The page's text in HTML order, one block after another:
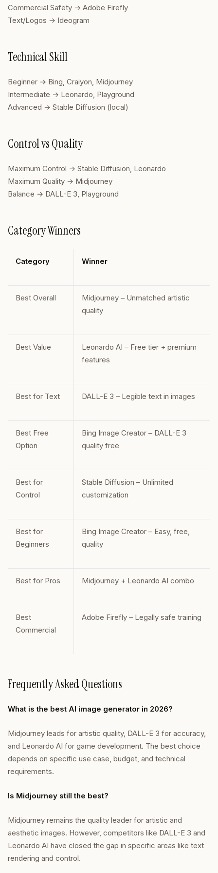
Commercial Safety → Adobe Firefly
Text/Logos → Ideogram
Technical Skill
Beginner → Bing, Craiyon, Midjourney
Intermediate → Leonardo, Playground
Advanced → Stable Diffusion (local)
Control vs Quality
Maximum Control → Stable Diffusion, Leonardo
Maximum Quality → Midjourney
Balance → DALL-E 3, Playground
Category Winners
Category Winner
Best Overall
Midjourney – Unmatched artistic
quality
Best Value
Leonardo AI – Free tier + premium
features
Best for Text DALL-E 3 – Legible text in images
Best Free
Option
Bing Image Creator – DALL-E 3
quality free
Best for
Control
Stable Diffusion – Unlimited
customization
Best for
Beginners
Bing Image Creator – Easy, free,
quality
Best for Pros Midjourney + Leonardo AI combo
Best
Commercial
Adobe Firefly – Legally safe training
Frequently Asked Questions
What is the best AI image generator in 2026?
Midjourney leads for artistic quality, DALL-E 3 for accuracy,
and Leonardo AI for game development. The best choice
depends on specific use case, budget, and technical
requirements.
Is Midjourney still the best?
Midjourney remains the quality leader for artistic and
aesthetic images. However, competitors like DALL-E 3 and
Leonardo AI have closed the gap in specific areas like text
rendering and control.